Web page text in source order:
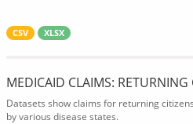
CSV XLSX
MEDICAID CLAIMS: RETURNING
Datasets show claims for returning
by various disease states.